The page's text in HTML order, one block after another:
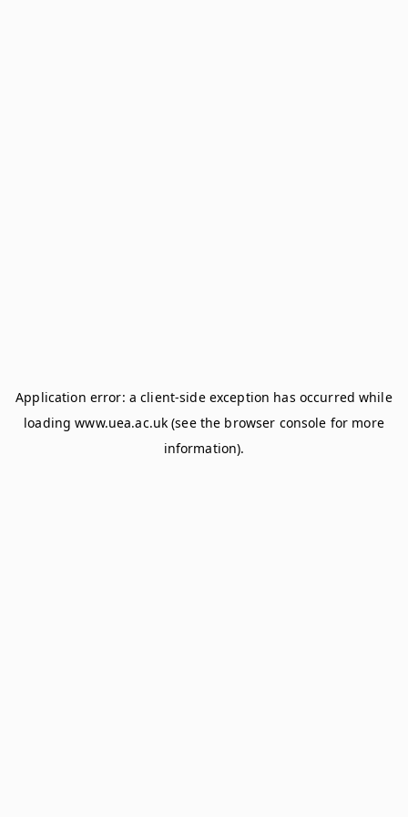
Application error: aclient-side exception has occurred while
loadingwww.uea.ac.uk (see the browser console for more
information).